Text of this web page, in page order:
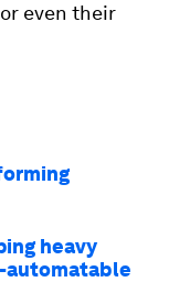
even their
heavy
automatable